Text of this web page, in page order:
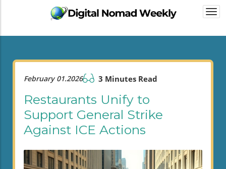
February 01.2026 3 Minutes Read
Restaurants Unify to
Support General Strike
Against ICE Actions